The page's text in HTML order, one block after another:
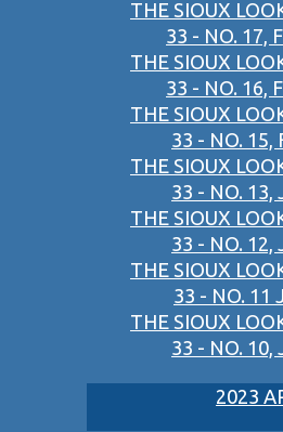
THE SIOUX
33 - NO. 17,
THE SIOUX
33 - NO. 16,
THE SIOUX
33 - NO. 15,
THE SIOUX
33 - NO. 13,
THE SIOUX
33 - NO. 12,
THE SIOUX
33 - NO. 11
THE SIOUX
33 - NO. 10,
2023